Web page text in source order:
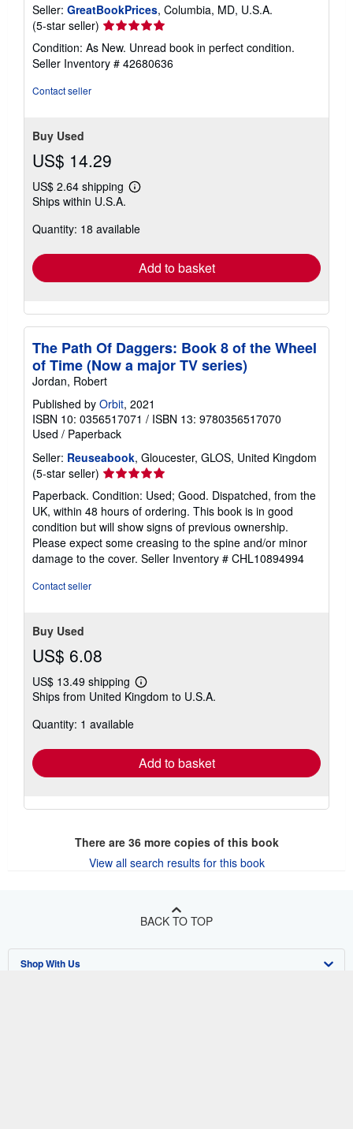
Seller: GreatBookPrices, Columbia, MD, U.S.A.
(5-star seller) Seller
rating
5
out
Condition: As New. Unread book in perfect condition.
Seller Inventory # 42680636
Contact seller
Buy Used
US$ 14.29
US$ 2.64 shipping
Learn
shipping
Ships within U.S.A.
Quantity: 18 available
Add to basket
The Path Of Daggers: Book 8 of the Wheel
of Time (Now a major TV series)
Jordan, Robert
Published by Orbit, 2021
ISBN 10: 0356517071 / ISBN 13: 9780356517070
Used / Paperback
Seller: Reuseabook, Gloucester, GLOS, United Kingdom
(5-star seller) Seller
rating
5
out
of
5
stars
Paperback. Condition: Used; Good. Dispatched, from the
UK, within 48 hours of ordering. This book is in good
condition but will show signs of previous ownership.
Please expect some creasing to the spine and/or minor
damage to the cover. Seller Inventory # CHL10894994
Contact seller
Buy Used
US$ 6.08
US$ 13.49 shipping
Learn
more
Ships from United Kingdom to U.S.A.
Quantity: 1 available
Add to basket
There are 36more copies of this book
View all search results for this book
BACK TO TOP
Shop With Us